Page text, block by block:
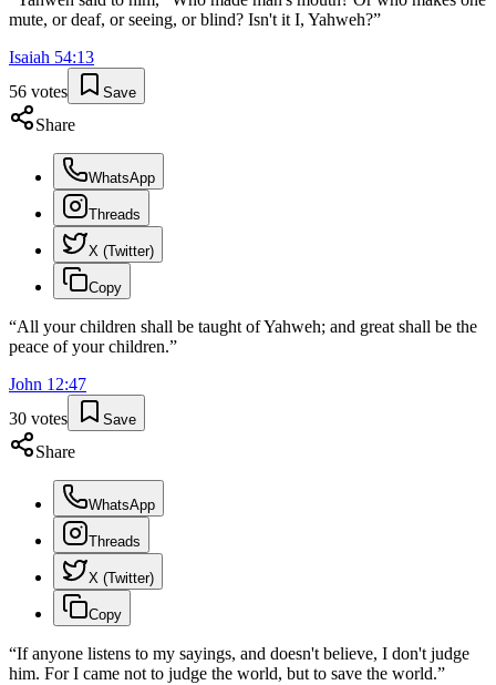
mute, or deaf, or seeing, or blind? Isn't it I, Yahweh?”
Isaiah 54:13
56 votes Save
Share
WhatsApp
Threads
X (Twitter)
Copy
“All your children shall be taught of Yahweh; and great shall be the
peace of your children.”
John 12:47
30 votes Save
Share
WhatsApp
Threads
X (Twitter)
Copy
“If anyone listens to my sayings, and doesn't believe, I don't judge
him. For I came not to judge the world, but to save the world.”